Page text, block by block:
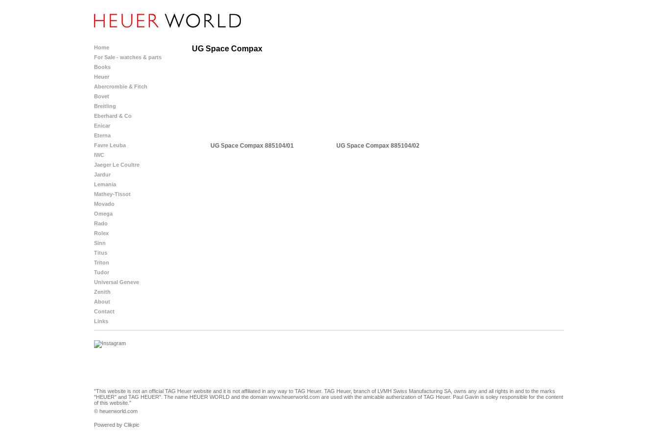
Home
For Sale - watches & parts
Books
Heuer
Abercrombie & Fitch
Bovet
Breitling
Eberhard & Co
Enicar
Eterna
Favre Leuba
IWC
Jaeger Le Coultre
Jardur
Lemania
Mathey-Tissot
Movado
Omega
Rado
Rolex
Sinn
Titus
Triton
Tudor
Universal Geneve
Zenith
About
Contact
Links
UG Space Compax
UG Space Compax 885104/01 UG Space Compax 885104/02
"This website is not an official TAG Heuer website and it is not affiliated in any way to TAG Heuer. TAG Heuer, branch of LVMH Swiss Manufacturing SA, owns any and all rights in and to the marks
"HEUER" and TAG HEUER". The name HEUER WORLD and the domain www.heuerworld.com are used with the amicable autherization of TAG Heuer. Paul Gavin is soley responsible for the content
of this website."
© heuerworld.com
Powered by Clikpic